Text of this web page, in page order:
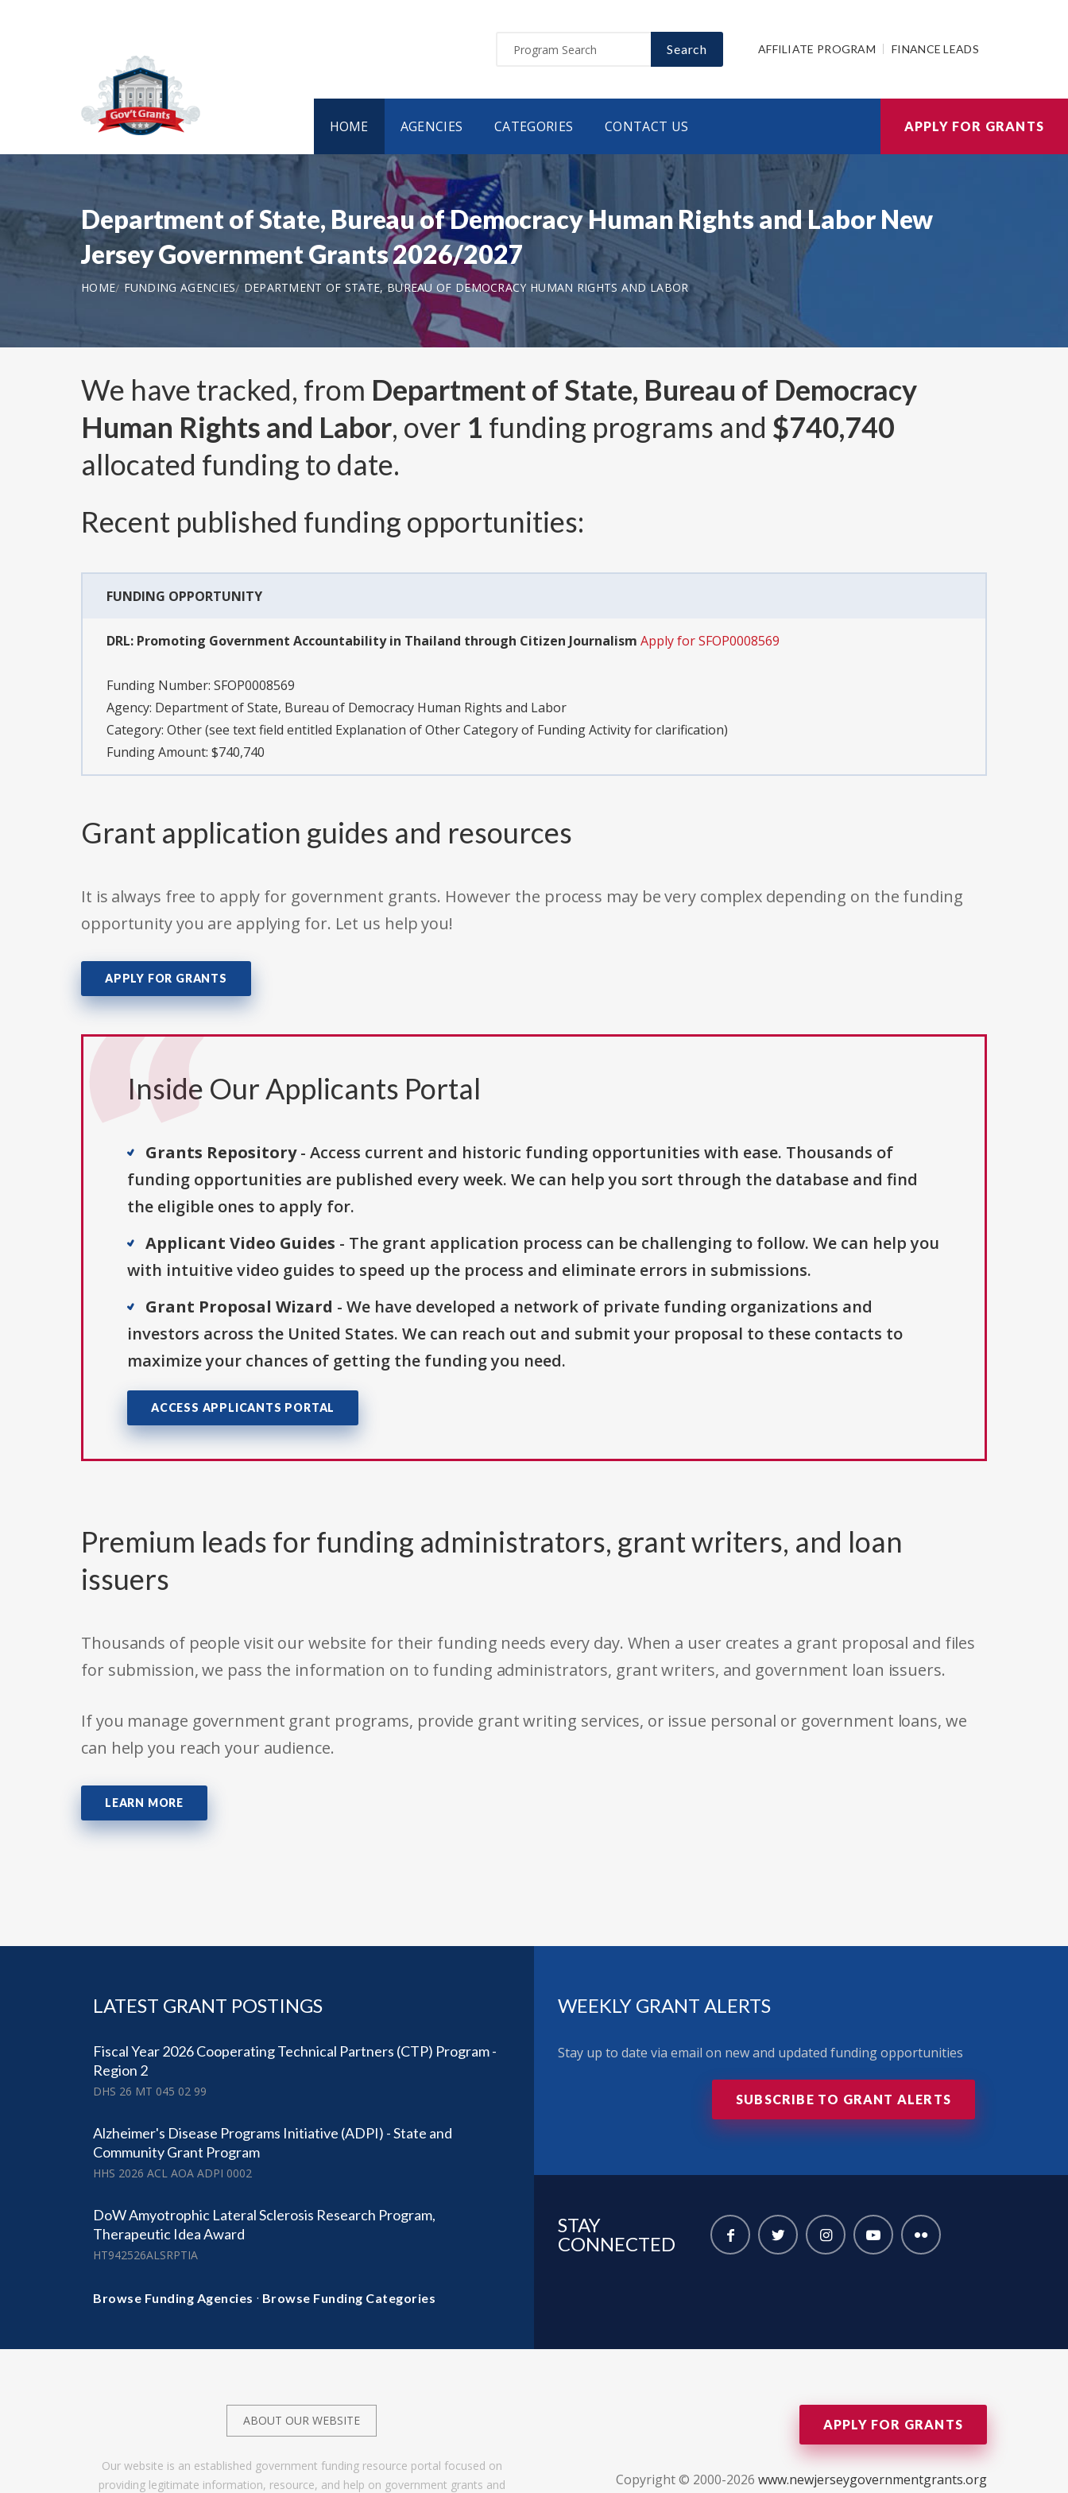
Search AFFILIATE PROGRAM FINANCE LEADS
HOME AGENCIES CATEGORIES CONTACT US APPLY FOR GRANTS
Department of State, Bureau of Democracy Human Rights and Labor New
Jersey Government Grants 2026/2027
HOME FUNDING AGENCIES DEPARTMENT OF STATE, BUREAU OF DEMOCRACY HUMAN RIGHTS AND LABOR
We have tracked, from Department of State, Bureau of Democracy
Human Rights and Labor, over 1 funding programs and $740,740
allocated funding to date.
Recent published funding opportunities:
FUNDING OPPORTUNITY
DRL: Promoting Government Accountability in Thailand through Citizen Journalism Apply for SFOP0008569
Funding Number: SFOP0008569
Agency: Department of State, Bureau of Democracy Human Rights and Labor
Category: Other (see text field entitled Explanation of Other Category of Funding Activity for clarification)
Funding Amount: $740,740
Grant application guides and resources
It is always free to apply for government grants. However the process may be very complex depending on the funding
opportunity you are applying for. Let us help you!
APPLY FOR GRANTS
Inside Our Applicants Portal
Grants Repository- Access current and historic funding opportunities with ease. Thousands of
funding opportunities are published every week. We can help you sort through the database and find
the eligible ones to apply for.
Applicant Video Guides - The grant application process can be challenging to follow. We can help you
with intuitive video guides to speed up the process and eliminate errors in submissions.
Grant Proposal Wizard - We have developed a network of private funding organizations and
investors across the United States. We can reach out and submit your proposal to these contacts to
maximize your chances of getting the funding you need.
ACCESS APPLICANTS PORTAL
Premium leads for funding administrators, grant writers, and loan
issuers
Thousands of people visit our website for their funding needs every day. When a user creates a grant proposal and files
for submission, we pass the information on to funding administrators, grant writers, and government loan issuers.
If you manage government grant programs, provide grant writing services, or issue personal or government loans, we
can help you reach your audience.
LEARN MORE
LATEST GRANT POSTINGS
Fiscal Year 2026 Cooperating Technical Partners (CTP) Program -
Region 2
DHS 26 MT 045 02 99
Alzheimer's Disease Programs Initiative (ADPI) - State and
Community Grant Program
HHS 2026 ACL AOA ADPI 0002
DoW Amyotrophic Lateral Sclerosis Research Program,
Therapeutic Idea Award
HT942526ALSRPTIA
Browse Funding Agencies · Browse Funding Categories
WEEKLY GRANT ALERTS
Stay up to date via email on new and updated funding opportunities
SUBSCRIBE TO GRANT ALERTS
STAY
CONNECTED
ABOUT OUR WEBSITE
Our website is an established government funding resource portal focused on
providing legitimate information, resource, and help on government grants and
APPLY FOR GRANTS
Copyright © 2000-2026 www.newjerseygovernmentgrants.org